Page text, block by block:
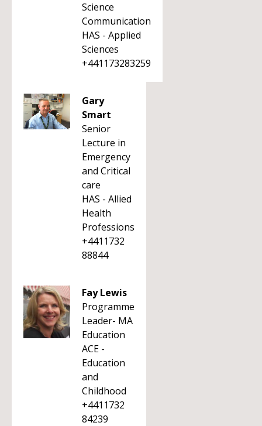
Science
Communication
HAS - Applied
Sciences
+441173283259
Gary
Smart
Senior
Lecture in
Emergency
and Critical
care
HAS - Allied
Health
Professions
+4411732
88844
Fay Lewis
Programme
Leader- MA
Education
ACE -
Education
and
Childhood
+4411732
84239